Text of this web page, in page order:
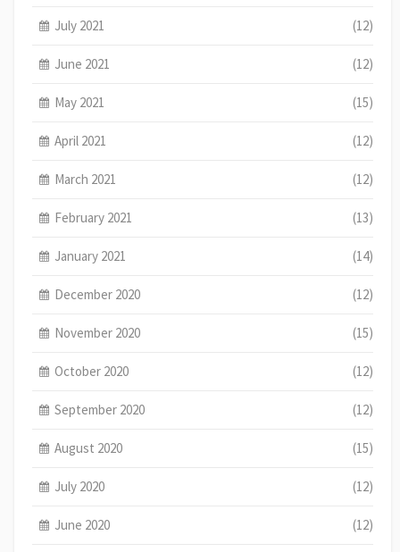
July 2021 (12)
June 2021 (12)
May 2021 (15)
April 2021 (12)
March 2021 (12)
February 2021 (13)
January 2021 (14)
December 2020 (12)
November 2020 (15)
October 2020 (12)
September 2020 (12)
August 2020 (15)
July 2020 (12)
June 2020 (12)